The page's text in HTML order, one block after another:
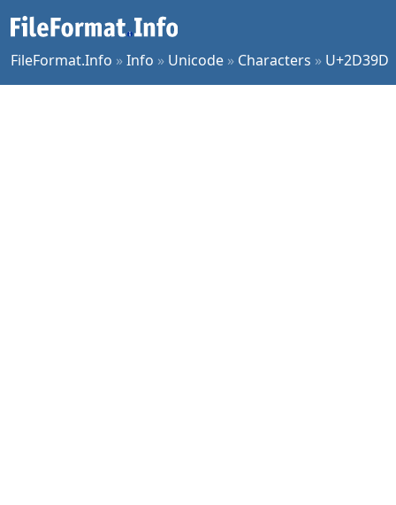
FileFormat.Info »Info » Unicode » Characters » U+2D39D